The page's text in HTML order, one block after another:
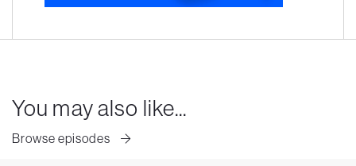
You may also like...
Browse episodes